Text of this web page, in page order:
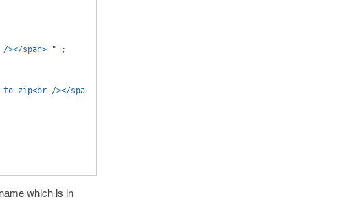
span> "
;
zip<br /></spa
which is in